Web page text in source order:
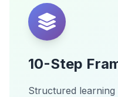
10-Step
Structured